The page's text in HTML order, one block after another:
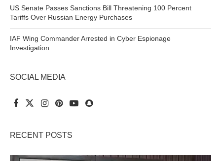
US Senate Passes Sanctions Bill Threatening 100 Percent
Tariffs Over Russian Energy Purchases
IAF Wing Commander Arrested in Cyber Espionage
Investigation
SOCIAL MEDIA
RECENT POSTS